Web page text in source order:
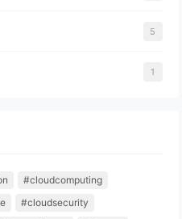
5
1
#cloudcomputing
#cloudsecurity